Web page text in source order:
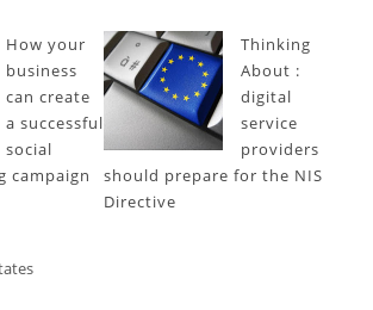
How your
business
can create
a successful
social
campaign
Thinking
About :
digital
service
providers
should prepare for the NIS
Directive